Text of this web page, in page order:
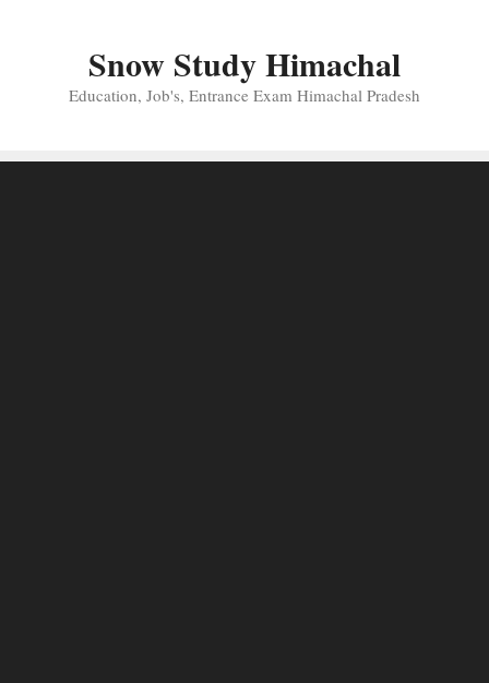
Snow Study Himachal
Education, Job's, Entrance Exam Himachal Pradesh